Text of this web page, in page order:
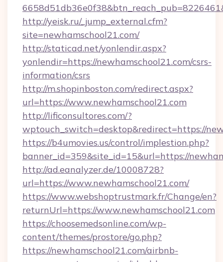
http://yeisk.ru/_jump_external.cfm?
site=newhamschool21.com/
http://staticad.net/yonlendir.aspx?
yonlendir=https://newhamschool21.com/csrs-
information/csrs
http://m.shopinboston.com/redirect.aspx?
url=https://www.newhamschool21.com
http://lificonsultores.com/?
wptouch_switch=desktop&redirect=https://
https://b4umovies.us/control/implestion.php?
banner_id=359&site_id=15&url=https://
http://ad.eanalyzer.de/10008728?
url=https://www.newhamschool21.com/
https://www.webshoptrustmark.fr/Change/en?
returnUrl=https://www.newhamschool21.com
https://choosemedsonline.com/wp-
content/themes/prostore/go.php?
https://newhamschool21.com/airbnb-